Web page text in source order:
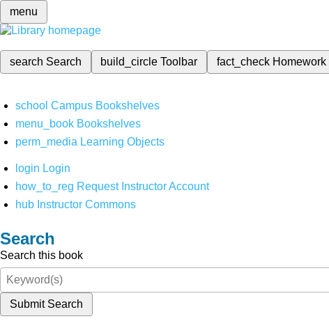
menu
search Search build_circleToolbar fact_check Homework
school Campus Bookshelves
menu_book Bookshelves
perm_media Learning Objects
login Login
how_to_reg Request Instructor Account
hub Instructor Commons
Search
Search this book
Submit Search